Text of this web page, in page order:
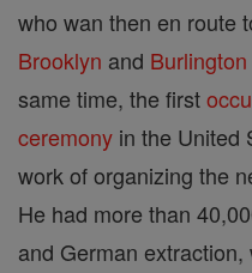
who wan then en route
Brooklyn and Burlington
same time, the first
ceremony in the United
work of organizing the
He had more than
and German